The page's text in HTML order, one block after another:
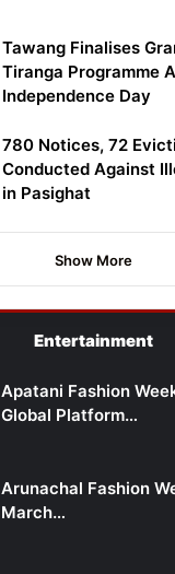
Tawang Finalises
Tiranga Programme
Independence Day
780 Notices, 72
Conducted Against
in Pasighat
Show More
Entertainment
Apatani Fashion
Global Platform…
Arunachal Fashion
March…